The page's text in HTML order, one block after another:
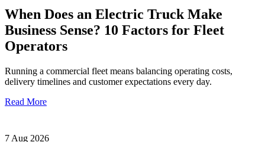
When Does an Electric Truck Make
Business Sense? 10 Factors for Fleet
Operators
Running a commercial fleet means balancing operating costs,
delivery timelines and customer expectations every day.
Read More
7 Aug 2026